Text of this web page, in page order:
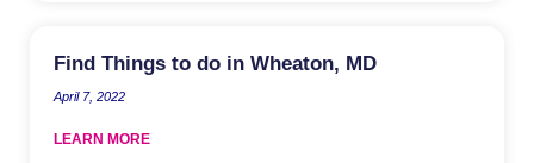
Find Things to do in Wheaton, MD
April 7, 2022
LEARN MORE